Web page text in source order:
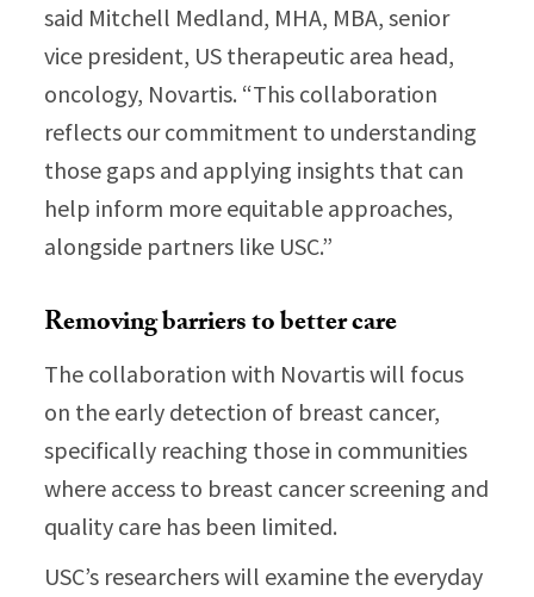
said Mitchell Medland, MHA, MBA, senior
vice president, US therapeutic area head,
oncology, Novartis. “This collaboration
reflects our commitment to understanding
those gaps and applying insights that can
help inform more equitable approaches,
alongside partners like USC.”
Removing barriers to better care
The collaboration with Novartis will focus
on the early detection of breast cancer,
specifically reaching those in communities
where access to breast cancer screening and
quality care has been limited.
USC’s researchers will examine the everyday